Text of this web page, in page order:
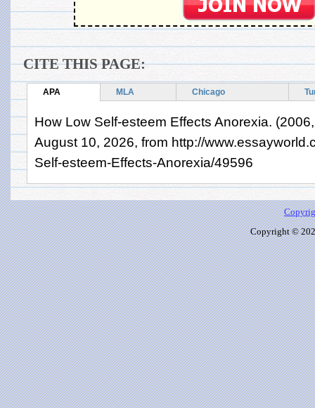
CITE THIS PAGE:
APA MLA Chicago
How Low Self-esteem Effects Anorexia.
August 10, 2026, from http://
Self-esteem-Effects-Anorexia/49596
Copyright ©